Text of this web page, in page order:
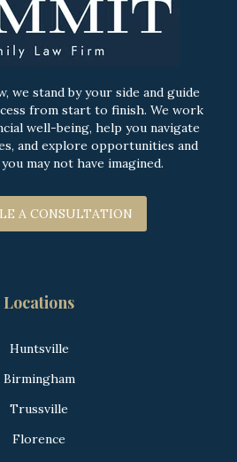
we stand by your side and guide
from start to finish. We work
well-being, help you navigate
and explore opportunities and
may not have imagined.
A CONSULTATION
Locations
Huntsville
Birmingham
Trussville
Florence